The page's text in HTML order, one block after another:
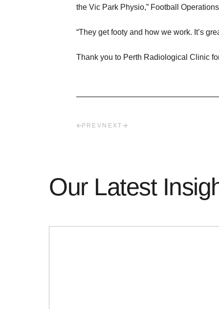
the Vic Park Physio,” Football
“They get footy and how we work. It’s
Thank you to Perth Radiological Clinic
PREV NEXT
Our Latest